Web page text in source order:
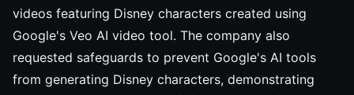
videos featuring Disney characters created using
Google's Veo AI video tool. The company also
requested safeguards to prevent Google's AI tools
from generating Disney characters, demonstrating